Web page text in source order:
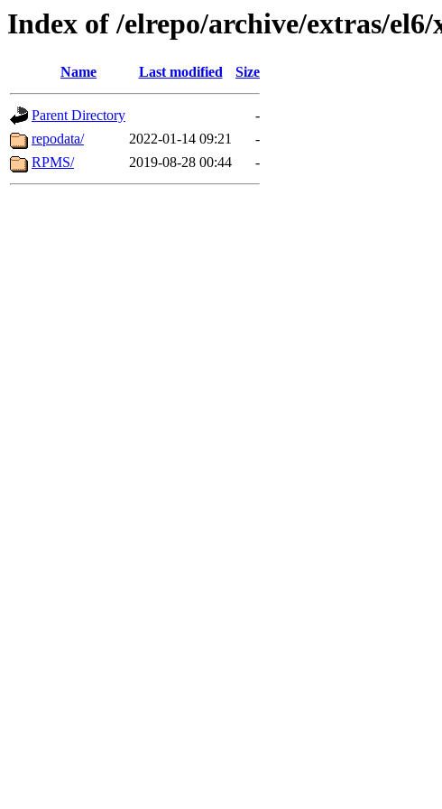
Index of /elrepo/archive/extras/el6/
Name Last modified Size
Parent Directory
-
repodata/
2022-01-14 09:21
-
RPMS/
2019-08-28 00:44 -